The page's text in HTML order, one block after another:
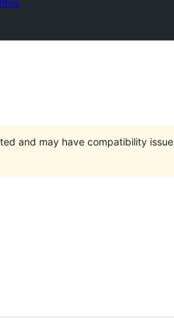
and may have compatibility